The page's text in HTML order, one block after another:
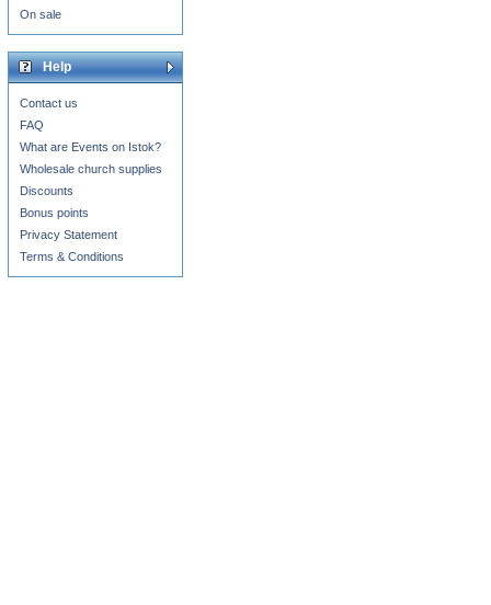
On sale
Help
Contact us
FAQ
What are Events on Istok?
Wholesale church supplies
Discounts
Bonus points
Privacy Statement
Terms & Conditions